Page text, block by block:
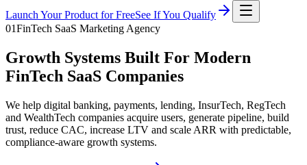
Launch Your Product for FreeSee If You Qualify
01FinTech SaaS Marketing Agency
Growth Systems Built For Modern
FinTech SaaS Companies
We help digital banking, payments, lending, InsurTech, RegTech
and WealthTech companies acquire users, generate pipeline, build
trust, reduce CAC, increase LTV and scale ARR with predictable,
compliance-aware growth systems.